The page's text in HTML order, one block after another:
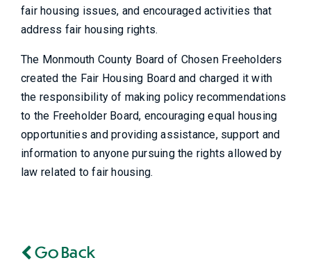
fair housing issues, and encouraged activities that
address fair housing rights.
The Monmouth County Board of Chosen Freeholders
created the Fair Housing Board and charged it with
the responsibility of making policy recommendations
to the Freeholder Board, encouraging equal housing
opportunities and providing assistance, support and
information to anyone pursuing the rights allowed by
law related to fair housing.
Go Back